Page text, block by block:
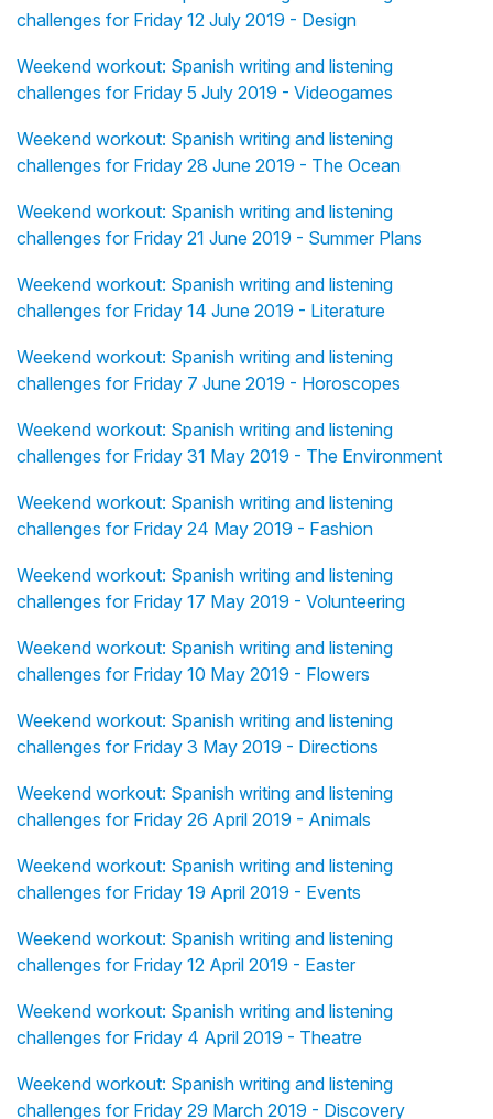
challenges for Friday 12 July 2019 - Design
Weekend workout: Spanish writing and listening
challenges for Friday 5 July 2019 - Videogames
Weekend workout: Spanish writing and listening
challenges for Friday 28 June 2019 - The Ocean
Weekend workout: Spanish writing and listening
challenges for Friday 21 June 2019 - Summer Plans
Weekend workout: Spanish writing and listening
challenges for Friday 14 June 2019 - Literature
Weekend workout: Spanish writing and listening
challenges for Friday 7 June 2019 - Horoscopes
Weekend workout: Spanish writing and listening
challenges for Friday 31 May 2019 - The Environment
Weekend workout: Spanish writing and listening
challenges for Friday 24 May 2019 - Fashion
Weekend workout: Spanish writing and listening
challenges for Friday 17 May 2019 - Volunteering
Weekend workout: Spanish writing and listening
challenges for Friday 10 May 2019 - Flowers
Weekend workout: Spanish writing and listening
challenges for Friday 3 May 2019 - Directions
Weekend workout: Spanish writing and listening
challenges for Friday 26 April 2019 - Animals
Weekend workout: Spanish writing and listening
challenges for Friday 19 April 2019 - Events
Weekend workout: Spanish writing and listening
challenges for Friday 12 April 2019 - Easter
Weekend workout: Spanish writing and listening
challenges for Friday 4 April 2019 - Theatre
Weekend workout: Spanish writing and listening
challenges for Friday 29 March 2019 - Discovery